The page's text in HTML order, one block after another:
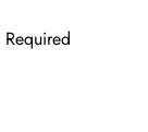
Required